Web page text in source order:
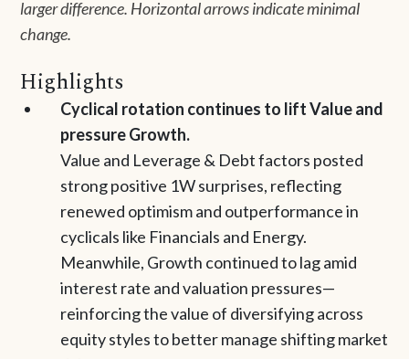
larger difference. Horizontal arrows indicate minimal
change.
Highlights
Cyclical rotation continues to lift Value and
pressure Growth.
Value and Leverage & Debt factors posted
strong positive 1W surprises, reflecting
renewed optimism and outperformance in
cyclicals like Financials and Energy.
Meanwhile, Growth continued to lag amid
interest rate and valuation pressures—
reinforcing the value of diversifying across
equity styles to better manage shifting market